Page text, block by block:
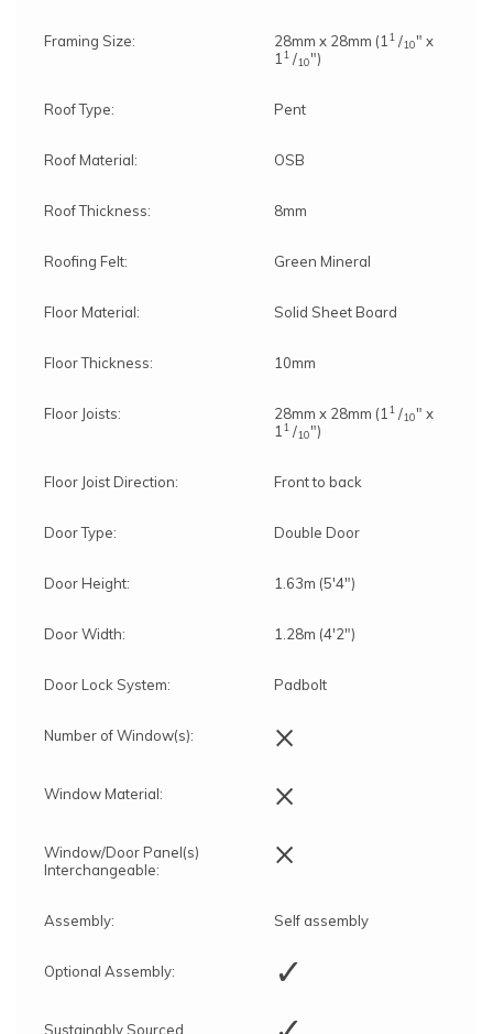
Framing Size: 28mm x 28mm (1 1 /10" x
1 1 /10")
Roof Type: Pent
Roof Material: OSB
Roof Thickness: 8mm
Roofing Felt: Green Mineral
Floor Material: Solid Sheet Board
Floor Thickness: 10mm
Floor Joists: 28mm x 28mm (1 1 /10" x
1 1 /10")
Floor Joist Direction: Front to back
Door Type: Double Door
Door Height: 1.63m (5'4")
Door Width: 1.28m (4'2")
Door Lock System: Padbolt
Number of Window(s): ×
Window Material: ×
Window/Door Panel(s)
Interchangeable:
×
Assembly: Self assembly
Optional Assembly: ✓
Sustainably Sourced